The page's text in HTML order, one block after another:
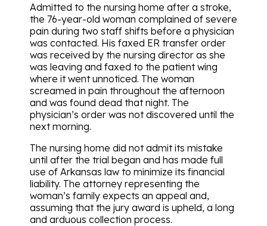
Admitted to the nursing home after a stroke,
the 76-year-old woman complained of severe
pain during two staff shifts before a physician
was contacted. His faxed ER transfer order
was received by the nursing director as she
was leaving and faxed to the patient wing
where it went unnoticed. The woman
screamed in pain throughout the afternoon
and was found dead that night. The
physician’s order was not discovered until the
next morning.
The nursing home did not admit its mistake
until after the trial began and has made full
use of Arkansas law to minimize its financial
liability. The attorney representing the
woman’s family expects an appeal and,
assuming that the jury award is upheld, a long
and arduous collection process.